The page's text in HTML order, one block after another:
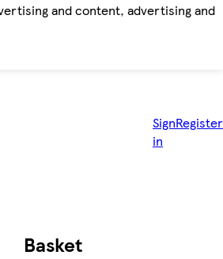
and content, advertising and
Sign
in
Register
delivery
Basket